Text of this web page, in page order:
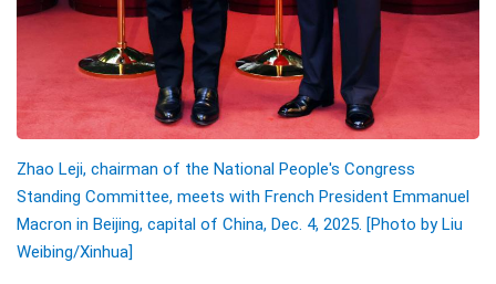
Zhao Leji, chairman of the National People's Congress
Standing Committee, meets with French President Emmanuel
Macron in Beijing, capital of China, Dec. 4, 2025. [Photo by Liu
Weibing/Xinhua]